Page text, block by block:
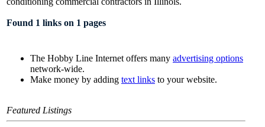
Found 1 links on 1 pages
The Hobby Line Internet offers many advertising options
network-wide.
Make money by adding text links to your website.
Featured Listings